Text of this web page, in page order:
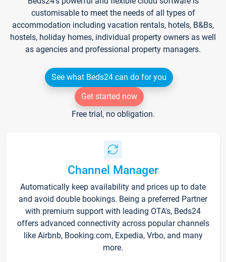
customisable to meet the needs of all types of
accommodation including vacation rentals, hotels, B&Bs,
hostels, holiday homes, individual property owners as well
as agencies and professional property managers.
See what Beds24 can do for you
Get started now
Free trial, no obligation.
Channel Manager
Automatically keep availability and prices up to date
and avoid double bookings. Being a preferred Partner
with premium support with leading OTA's, Beds24
offers advanced connectivity across popular channels
like Airbnb, Booking.com, Expedia, Vrbo, and many
more.